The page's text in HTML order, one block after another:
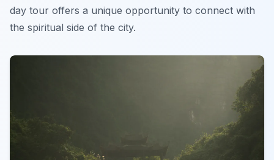
day tour offers a unique opportunity to connect with
the spiritual side of the city.